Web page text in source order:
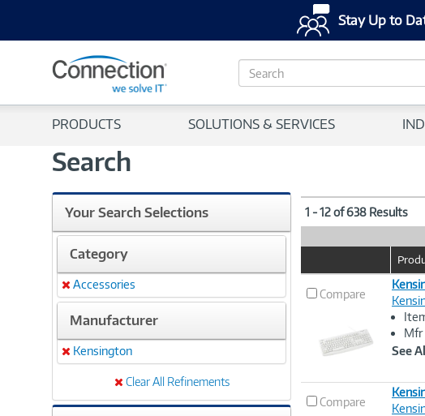
Stay Up to
S
e
c
PRODUCTS SOLUTIONS & SERVICES
Search
Your Search Selections
Category
Remove
Accessories
Manufacturer
Remove
Kensington
Clear All Refinements
1 - 12 of 638 Results
Image
Compare
Image
Mfr
See
Compare